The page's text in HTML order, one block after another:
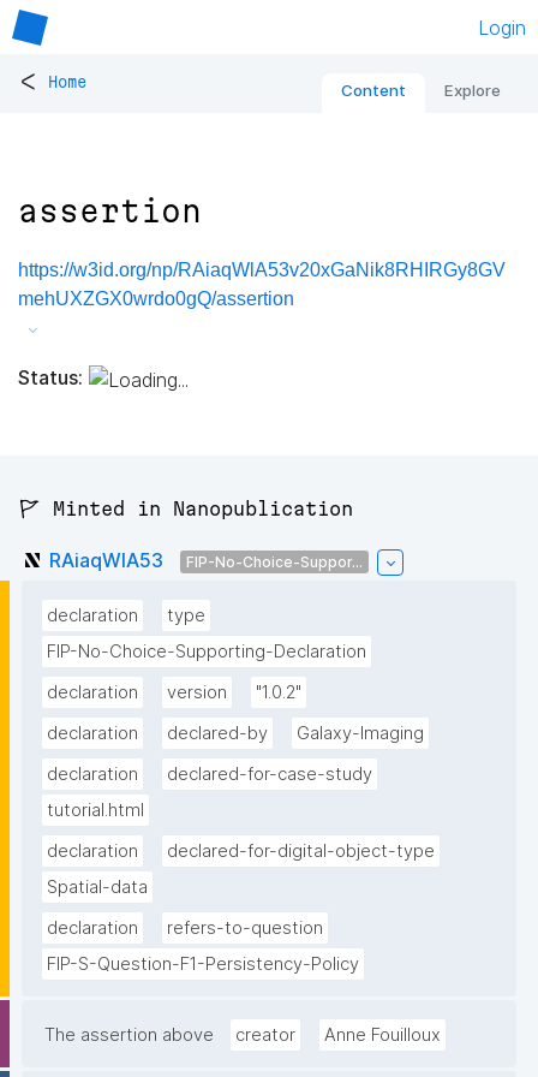
Login
< Home Content Explore
assertion
https://w3id.org/np/RAiaqWlA53v20xGaNik8RHIRGy8GV
mehUXZGX0wrdo0gQ/assertion
Status:
🚩 Minted in Nanopublication
RAiaqWlA53 FIP-No-Choice-Suppor...
declaration
type
FIP-No-Choice-Supporting-Declaration
declaration
version
"1.0.2"
declaration
declared-by
Galaxy-Imaging
declaration
declared-for-case-study
tutorial.html
declaration
declared-for-digital-object-type
Spatial-data
declaration
refers-to-question
FIP-S-Question-F1-Persistency-Policy
The assertion above creator Anne Fouilloux